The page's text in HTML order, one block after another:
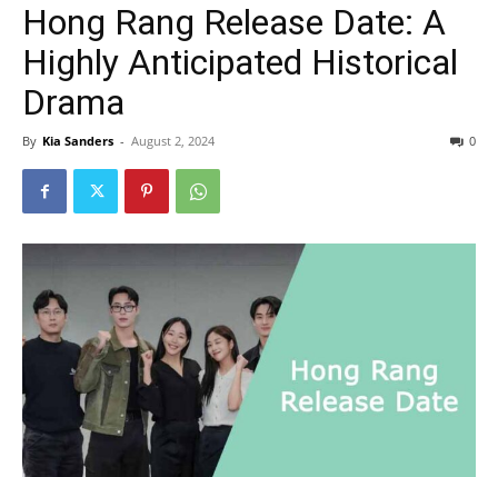
Hong Rang Release Date: A
Highly Anticipated Historical
Drama
By Kia Sanders - August 2, 2024 0